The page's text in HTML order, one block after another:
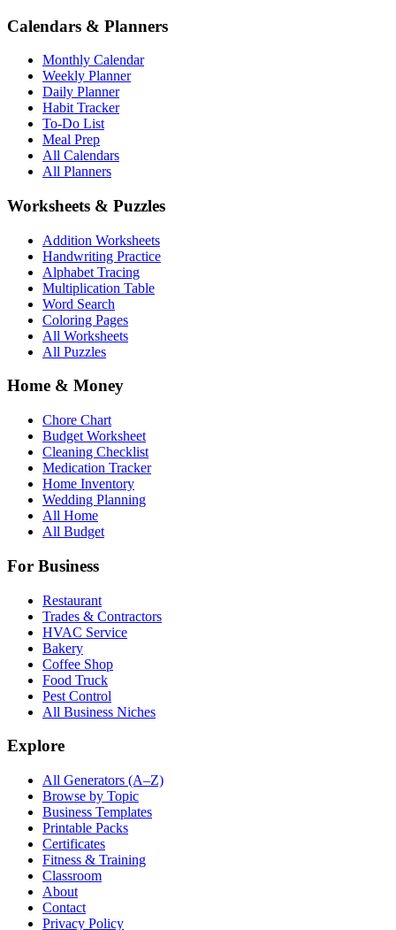
Calendars & Planners
Monthly Calendar
Weekly Planner
Daily Planner
Habit Tracker
To-Do List
Meal Prep
All Calendars
All Planners
Worksheets & Puzzles
Addition Worksheets
Handwriting Practice
Alphabet Tracing
Multiplication Table
Word Search
Coloring Pages
All Worksheets
All Puzzles
Home & Money
Chore Chart
Budget Worksheet
Cleaning Checklist
Medication Tracker
Home Inventory
Wedding Planning
All Home
All Budget
For Business
Restaurant
Trades & Contractors
HVAC Service
Bakery
Coffee Shop
Food Truck
Pest Control
All Business Niches
Explore
All Generators (A–Z)
Browse by Topic
Business Templates
Printable Packs
Certificates
Fitness & Training
Classroom
About
Contact
Privacy Policy